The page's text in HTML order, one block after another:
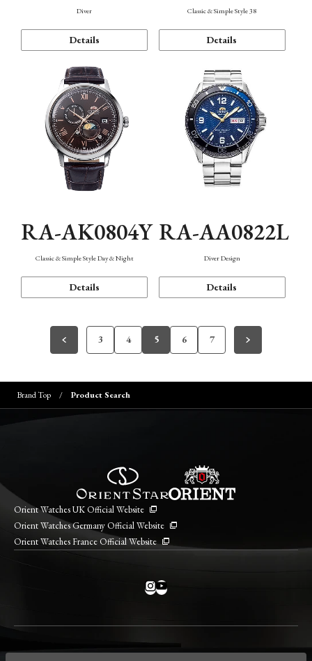
Diver
Details
Classic & Simple Style 38
Details
RA-AK0804Y
Classic & Simple Style Day & Night
Details
RA-AA0822L
Diver Design
Details
3 4 5 6 7
Brand Top Product Search
Orient Watches UK Official Website
Orient Watches Germany Official Website
Orient Watches France Official Website